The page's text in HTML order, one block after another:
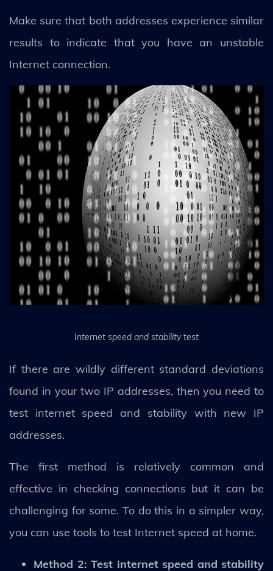
Make sure that both addresses experience similar
results to indicate that you have an unstable
Internet connection.
Internet speed and stability test
If there are wildly different standard deviations
found in your two IP addresses, then you need to
test internet speed and stability with new IP
addresses.
The first method is relatively common and
effective in checking connections but it can be
challenging for some. To do this in a simpler way,
you can use tools to test Internet speed at home.
Method 2: Test internet speed and stability